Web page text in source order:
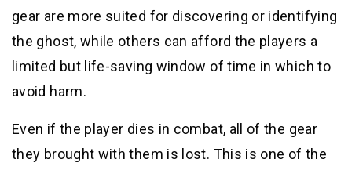
gear are more suited for discovering or identifying
the ghost, while others can afford the players a
limited but life-saving window of time in which to
avoid harm.
Even if the player dies in combat, all of the gear
they brought with them is lost. This is one of the